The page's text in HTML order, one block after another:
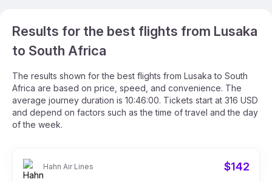
Results for the best flights from Lusaka
to South Africa
The results shown for the best flights from Lusaka to South
Africa are based on price, speed, and convenience. The
average journey duration is 10:46:00. Tickets start at 316 USD
and depend on factors such as the time of travel and the day
of the week.
Hahn Air Lines $142